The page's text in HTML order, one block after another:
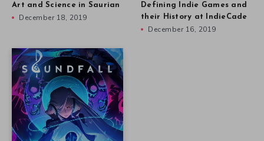
Art and Science in Saurian
December 18, 2019
Defining Indie Games and
their History at IndieCade
December 16, 2019